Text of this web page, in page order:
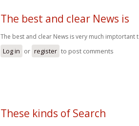
The best and clear News is
The best and clear News is very much imptortant
Log in or register to post comments
These kinds of Search